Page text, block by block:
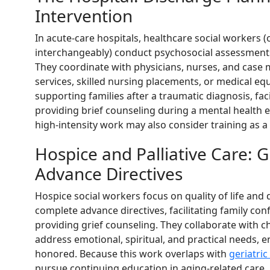
Intervention
In acute-care hospitals, healthcare social workers
interchangeably) conduct psychosocial
They coordinate with physicians, nurses, and
services, skilled nursing placements, or medical
supporting families after a traumatic diagnosis,
providing brief counseling during a mental health
high-intensity work may also consider training as a
Hospice and Palliative Care:
Advance Directives
Hospice social workers focus on quality of life
complete advance directives, facilitating family
providing grief counseling. They collaborate with
address emotional, spiritual, and practical needs,
honored. Because this work overlaps with geriatric